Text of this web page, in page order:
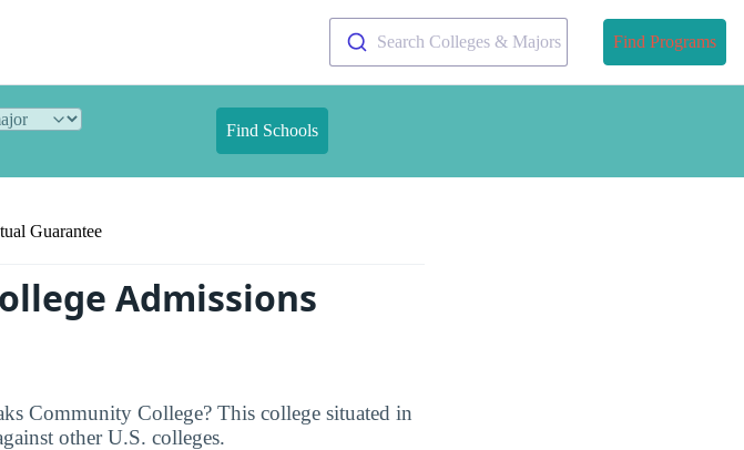
Search Colleges & Majors Find Programs
Find Schools
Guarantee
Admissions
Community College? This college situated in
other U.S. colleges.